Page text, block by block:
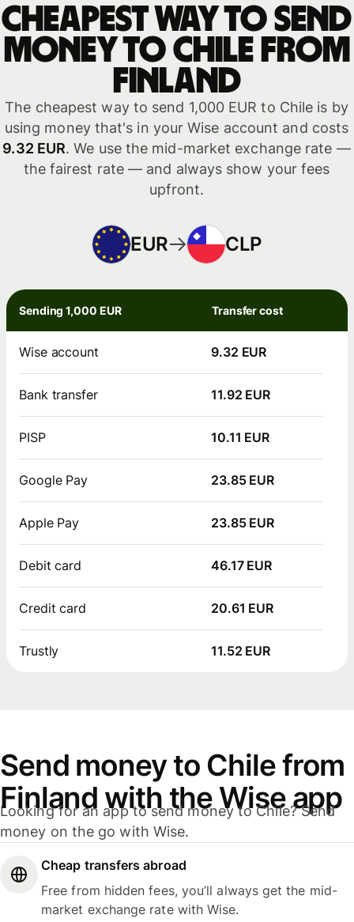
Cheapest way to send
money to Chile from
Finland
The cheapest way to send 1,000 EUR to Chile is by
using money that's in your Wise account and costs
9.32 EUR. We use the mid-market exchange rate —
the fairest rate — and always show your fees
upfront.
EUR CLP
Sending 1,000 EUR Transfer cost
Wise account 9.32 EUR
Bank transfer 11.92 EUR
PISP 10.11 EUR
Google Pay 23.85 EUR
Apple Pay 23.85 EUR
Debit card 46.17 EUR
Credit card 20.61 EUR
Trustly 11.52 EUR
Send money to Chile from
Finland with the Wise app
Looking for an app to send money to Chile? Send
money on the go with Wise.
Cheap transfers abroad
Free from hidden fees, you’ll always get the mid-
market exchange rate with Wise.